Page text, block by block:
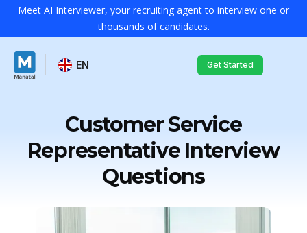
Meet AI Interviewer, your recruiting agent to interview one or
thousands of candidates.
EN Get Started
Customer Service
Representative Interview
Questions